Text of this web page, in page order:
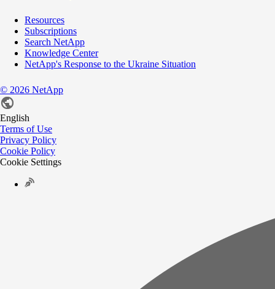
Resources
Subscriptions
Search NetApp
Knowledge Center
NetApp's Response to the Ukraine Situation
© 2026 NetApp
English
Terms of Use
Privacy Policy
Cookie Policy
Cookie Settings